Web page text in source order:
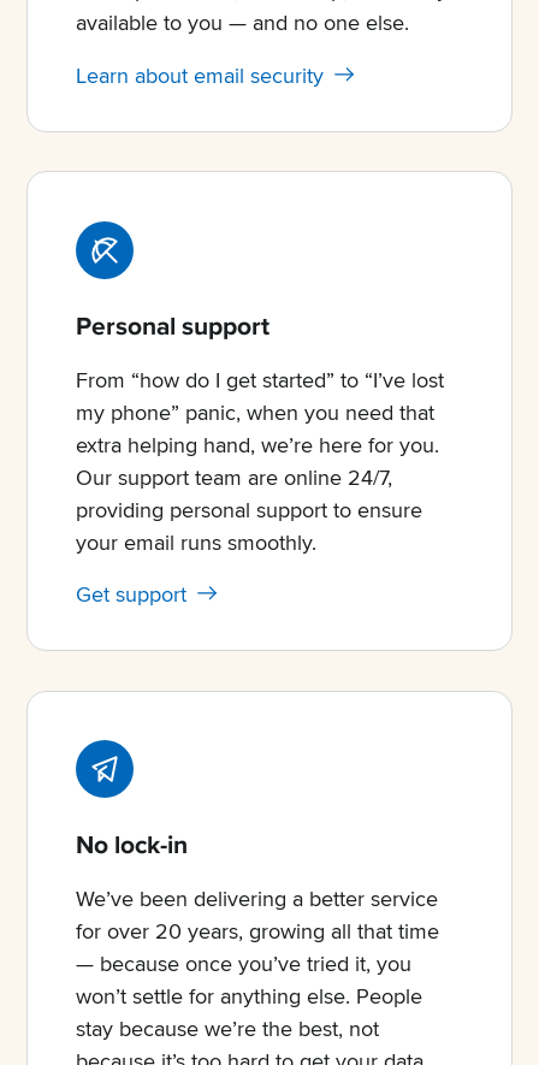
available to you — and no one else.
Learn about email security
Personal support
From “how do I get started” to “I’ve lost
my phone” panic, when you need that
extra helping hand, we’re here for you.
Our support team are online 24/7,
providing personal support to ensure
your email runs smoothly.
Get support
No lock-in
We’ve been delivering a better service
for over 20 years, growing all that time
— because once you’ve tried it, you
won’t settle for anything else. People
stay because we’re the best, not